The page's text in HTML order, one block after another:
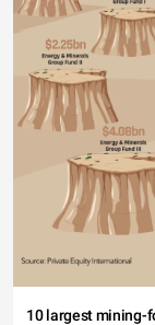
10 largest mining-